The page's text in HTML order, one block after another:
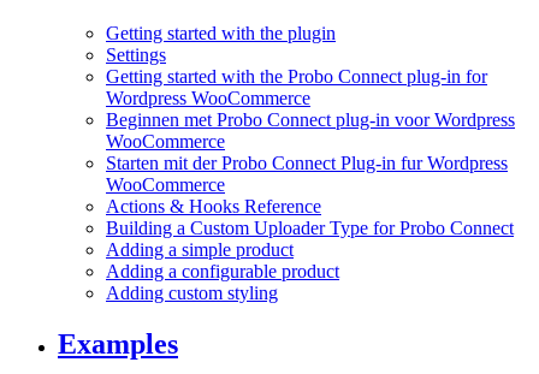
Getting started with the plugin
Settings
Getting started with the Probo Connect plug-in for
Wordpress WooCommerce
Beginnen met Probo Connect plug-in voor Wordpress
WooCommerce
Starten mit der Probo Connect Plug-in fur Wordpress
WooCommerce
Actions & Hooks Reference
Building a Custom Uploader Type for Probo Connect
Adding a simple product
Adding a configurable product
Adding custom styling
Examples